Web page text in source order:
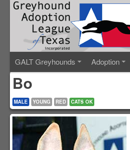
GALT Greyhounds Adoption
Bo
MALE YOUNG RED CATS OK